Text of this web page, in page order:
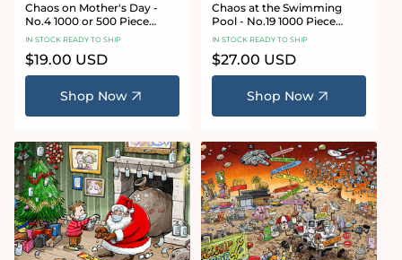
Chaos on Mother's Day -
No.4 1000 or 500 Piece
Jigsaw Puzzle
IN STOCK READY TO SHIP
Regular
price
$19.00 USD
Shop Now
Chaos at the Swimming
Pool - No.19 1000 Piece
Jigsaw Puzzle
IN STOCK READY TO SHIP
Regular
price
$27.00 USD
Shop Now